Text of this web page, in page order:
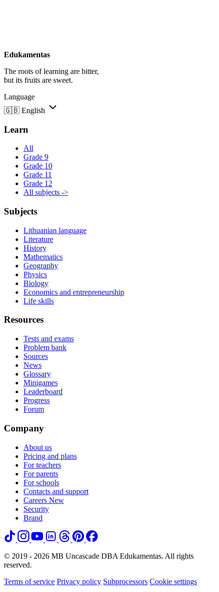
Edukamentas
The roots of learning are bitter,
but its fruits are sweet.
Language
🇬🇧 English
Learn
All
Grade 9
Grade 10
Grade 11
Grade 12
All subjects ->
Subjects
Lithuanian language
Literature
History
Mathematics
Geography
Physics
Biology
Economics and entrepreneurship
Life skills
Resources
Tests and exams
Problem bank
Sources
News
Glossary
Minigames
Leaderboard
Progress
Forum
Company
About us
Pricing and plans
For teachers
For parents
For schools
Contacts and support
Careers New
Security
Brand
© 2019 - 2026 MB Uncascade DBA Edukamentas. All rights
reserved.
Terms of service Privacy policy Subprocessors Cookie settings